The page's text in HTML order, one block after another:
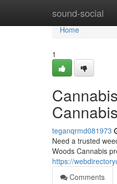
sound-social
Home
Home
1
Cannabis
teganqrmd081973
Need a trusted
Woods Cannabis
https://
Comments